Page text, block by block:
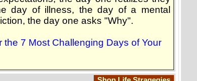
day of illness, the day of a mental
the day one asks "Why".
the 7 Most Challenging Days of Your